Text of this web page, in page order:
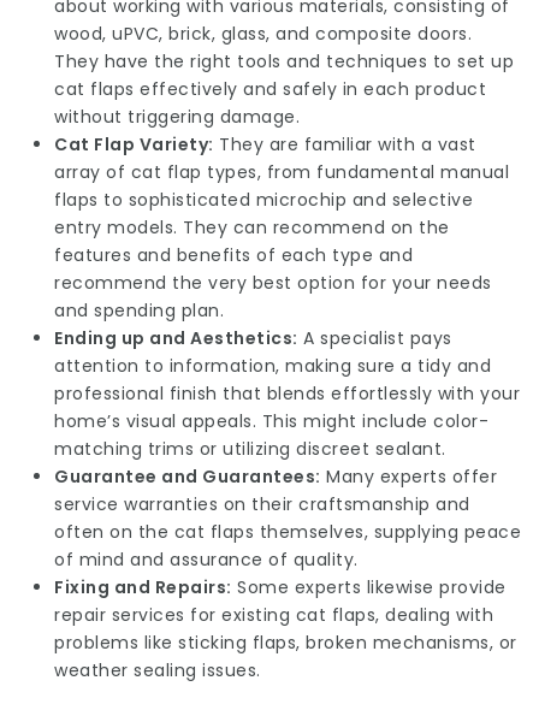
about working with various materials, consisting of
wood, uPVC, brick, glass, and composite doors.
They have the right tools and techniques to set up
cat flaps effectively and safely in each product
without triggering damage.
Cat Flap Variety: They are familiar with a vast
array of cat flap types, from fundamental manual
flaps to sophisticated microchip and selective
entry models. They can recommend on the
features and benefits of each type and
recommend the very best option for your needs
and spending plan.
Ending up and Aesthetics: A specialist pays
attention to information, making sure a tidy and
professional finish that blends effortlessly with your
home’s visual appeals. This might include color-
matching trims or utilizing discreet sealant.
Guarantee and Guarantees: Many experts offer
service warranties on their craftsmanship and
often on the cat flaps themselves, supplying peace
of mind and assurance of quality.
Fixing and Repairs: Some experts likewise provide
repair services for existing cat flaps, dealing with
problems like sticking flaps, broken mechanisms, or
weather sealing issues.